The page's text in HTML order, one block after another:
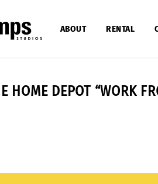
ABOUT RENTAL
HOME DEPOT “WORK